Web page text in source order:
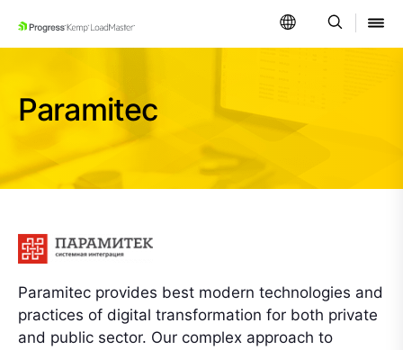
SKIP NAVIGATION
Paramitec
Paramitec provides best modern technologies and
practices of digital transformation for both private
and public sector. Our complex approach to